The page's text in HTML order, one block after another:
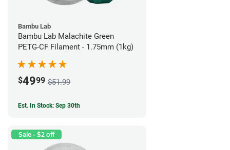
Bambu Lab
Bambu Lab Malachite Green
PETG-CF Filament - 1.75mm (1kg)
$4999 $51.99
Est. In Stock: Sep 30th
Sale - $2 off